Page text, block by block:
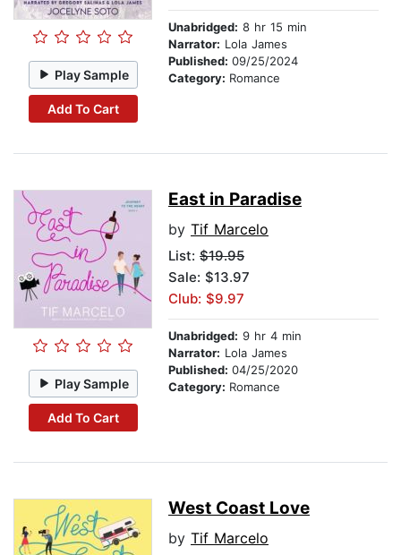
Play Sample
Add To Cart
Unabridged: 8 hr 15 min
Narrator: Lola James
Published: 09/25/2024
Category: Romance
Play Sample
Add To Cart
East in Paradise
by Tif Marcelo
List: $19.95
Sale: $13.97
Club: $9.97
Unabridged: 9 hr 4 min
Narrator: Lola James
Published: 04/25/2020
Category: Romance
West Coast Love
by Tif Marcelo